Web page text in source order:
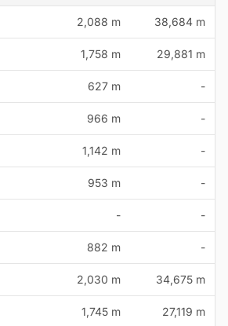
2,088 m 38,684 m
1,758 m 29,881 m
627 m -
966 m -
1,142 m -
953 m -
- -
882 m -
2,030 m 34,675 m
1,745 m 27,119 m